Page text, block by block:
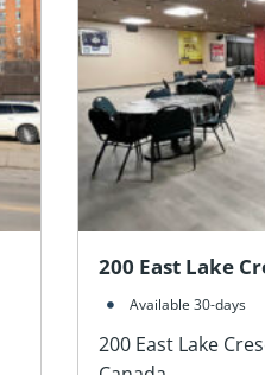
200 East Lake
2H8, Canada
Available 30-days
200 East Lake